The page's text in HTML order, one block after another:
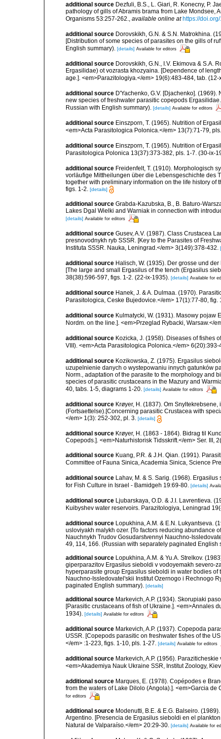
additional source Dezfuli, B.S., L. Giari, R. Konecny, P.
pathology of gills of Abramis brama from Lake Mondsee,
Organisms 53:257-262.
available online at https://
additional source Dorovskikh, G.N. & S.N. Matrokhina.
[Distribution of some species of parasites on the gills of
English summary). [details] Available for editors
additional source Dorovskikh, G.N., I.V. Ekimova & S.A.
Ergasilidae) ot vozrasta khozyaina. [Dependence of
age.]. <em>Parazitologiya.</em> 19(6):483-484, tab.
additional source D'Yachenko, G.V. [Djachenko].
new species of freshwater parasitic copepods
Russian with English summary). [details] Available for editors
additional source Einszporn, T. (1965). Nutrition of
<em>Acta Parasitologica Polonica.</em> 13(7):71-79,
additional source Einszporn, T. (1965). Nutrition of
Parasitologica Polonica 13(37):373-382, pls. 1-7. (30-ix-
additional source Freidenfelt, T. (1910). Morphologisch
vorläufige Mittheilungen über die Lebensgeschichte des
together with preliminary information on the life history of
figs. 1-2. [details]
additional source Grabda-Kazubska, B., B. Baturo-
Lakes Dgal Wielki and Warniak in connection with
[details] Available for editors
additional source Gusev, A.V. (1987). Class Crustacea
presnovodnykh ryb SSSR. [Key to the Parasites of
Instituta SSSR. Nauka, Leningrad.</em> 3(149):378-432.
additional source Halisch, W. (1935). Der grosse und
[The large and small Ergasilus of the tench (Ergasilus
38(38):596-597, figs. 1-2. (22-ix-1935). [details] Available for
additional source Hanek, J. & A. Dulmaa. (1970).
Parasitologica, Ceske Bujedovice.</em> 17(1):77-80, fig.
additional source Kulmatycki, W. (1931). Masowy
Nordm. on the line.]. <em>Przeglad Rybacki, Warsaw.</
additional source Kozicka, J. (1958). Diseases of fishes
VIII). <em>Acta Parasitologica Polonica.</em>
additional source Kozikowska, Z. (1975). Ergasilus
uzupelnienie danych o wystepowaniu innych gatunków
Norm., adaptation of the parasite to the morphology and
species of parasitic crustaceans in the Mazury and
40, tabs. 1-5, diagrams 1-20. [details] Available for editors
additional source Krøyer, H. (1837). Om
(Fortsaettelse).[Concerning parasitic Crustacea with
</em> 1(3): 252-302, pl. 3. [details]
additional source Krøyer, H. (1863 - 1864). Bidrag til
Copepods.]. <em>Naturhistorisk Tidsskrift.</em> Ser. III,
additional source Kuang, P.R. & J.H. Qian. (1991).
Committee of Fauna Sinica, Academia Sinica, Science
additional source Lahav, M. & S. Sarig. (1968).
for Fish Culture in Israel - Bamidgeh 19:69-80. [details]
additional source Ljubarskaya, O.D. & J.I. Lavrentieva.
Kuibyshev water reservoirs. Parazitologiya, Leningrad
additional source Lopukhina, A.M. & E.N. Lukyantseva.
usloviyakh malykh ozer. [To factors reducing abundance
Nauchnykh Trudov Gosudarstvennyi Nauchno-
49, 114, 166. (Russian with separately paginated English
additional source Lopukhina, A.M. & Yu.A. Strelkov.
giperparazitov Ergasilus sieboldi v vodoyemakh severo-
hyperparasite group Ergasilus sieboldi in water bodies
Nauchno-Issledovatel'skii Institut Ozernogo i Rechnogo
paginated English summary). [details]
additional source Markevich, A.P. (1934). Skorupiaki
[Parasitic crustaceans of fish of Ukraine.]. <em>Annales
1934). [details] Available for editors
additional source Markevich, A.P. (1937). Copepoda
USSR. [Copepods parasitic on freshwater fishes of the
</em> :1-223, figs. 1-10, pls. 1-27.
[details] Available for editors
additional source Markevich, A.P. (1956).
<em>Akademiya Nauk Ukraine SSR, Institut Zoology,
additional source Marques, E. (1978). Copépodes e
from the waters of Lake Dilolo (Angola).]. <em>Garcia
for editors
additional source Modenutti, B.E. & E.G. Balseiro.
Argentino. [Presencia de Ergasilus sieboldi en el
Natural de Valparaíso.</em> 20:29-30. [details] Available for